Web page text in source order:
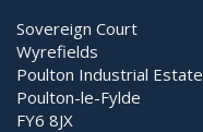
Sovereign Court
Wyrefields
Poulton Industrial Estate
Poulton-le-Fylde
FY6 8JX